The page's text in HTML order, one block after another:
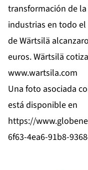
transformación de
industrias en todo el
de Wärtsilä
euros. Wärtsilä
www.wartsila.com
Una foto asociada
está disponible en
https://
6f63-4ea6-91b8-